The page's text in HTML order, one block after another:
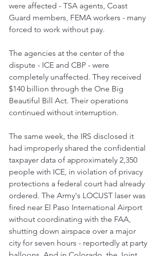
were affected - TSA agents, Coast
Guard members, FEMA workers - many
forced to work without pay.
The agencies at the center of the
dispute - ICE and CBP - were
completely unaffected. They received
$140 billion through the One Big
Beautiful Bill Act. Their operations
continued without interruption.
The same week, the IRS disclosed it
had improperly shared the confidential
taxpayer data of approximately 2,350
people with ICE, in violation of privacy
protections a federal court had already
ordered. The Army's LOCUST laser was
fired near El Paso International Airport
without coordinating with the FAA,
shutting down airspace over a major
city for seven hours - reportedly at party